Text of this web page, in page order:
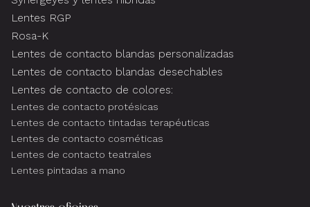
Lentes RGP
Rosa-K
Lentes de contacto blandas personalizadas
Lentes de contacto blandas desechables
Lentes de contacto de colores:
Lentes de contacto protésicas
Lentes de contacto tintadas terapéuticas
Lentes de contacto cosméticas
Lentes de contacto teatrales
Lentes pintadas a mano